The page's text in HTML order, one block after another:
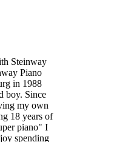
Steinway
Piano
in 1988
boy. Since
my own
18 years of
piano" I
spending